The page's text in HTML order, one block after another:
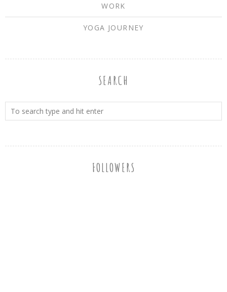
WORK
YOGA JOURNEY
SEARCH
FOLLOWERS